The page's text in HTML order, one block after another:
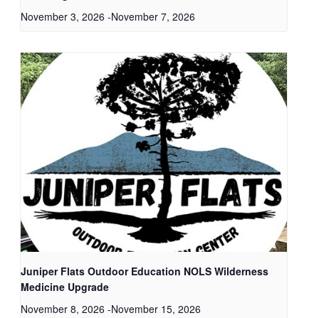
November 3, 2026 -November 7, 2026
Juniper Flats Outdoor Education NOLS Wilderness
Medicine Upgrade
November 8, 2026 -November 15, 2026